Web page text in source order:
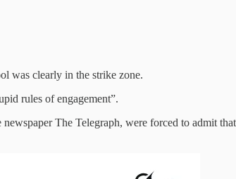
was clearly in the strike zone.
rules of engagement”.
The Telegraph, were forced to admit